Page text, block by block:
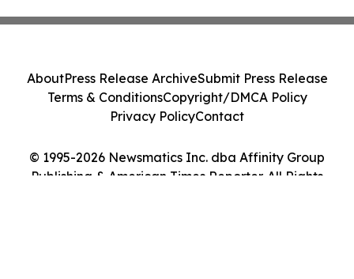
© 1995-2026 Newsmatics Inc. dba Affinity Group
Publishing & American Times Reporter. All Rights
AboutPress Release ArchiveSubmit Press Release
Terms & ConditionsCopyright/DMCA Policy
Privacy PolicyContact